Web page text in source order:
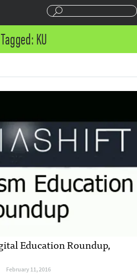
Tagged: KU
Education Roundup,
February 11, 2016